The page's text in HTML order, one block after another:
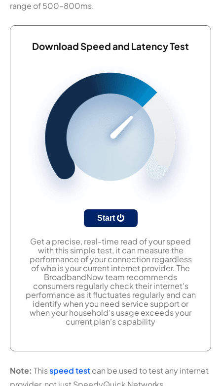
range of 500–800ms.
Download Speed and Latency Test
Start
Get a precise, real-time read of your speed
with this simple test, it can measure the
performance of your connection regardless
of who is your current internet provider. The
BroadbandNow team recommends
consumers regularly check their internet's
performance as it fluctuates regularly and can
identify when you need service support or
when your household's usage exceeds your
current plan's capability
Note: Thisspeed testcan be used to test any internet